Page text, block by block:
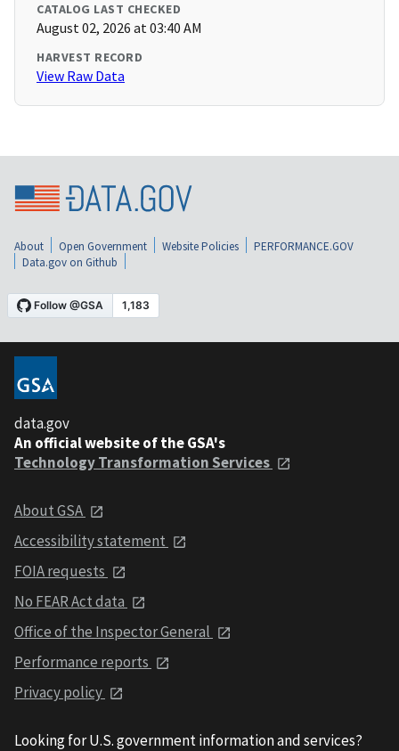
CATALOG LAST CHECKED
August 02, 2026 at 03:40 AM
HARVEST RECORD
View Raw Data
About Open Government Website Policies
PERFORMANCE.GOV
Data.gov on Github
data.gov
An official website of the GSA's
Technology Transformation Services
About GSA
Accessibility statement
FOIA requests
No FEAR Act data
Office of the Inspector General
Performance reports
Privacy policy
Looking for U.S. government information and services?